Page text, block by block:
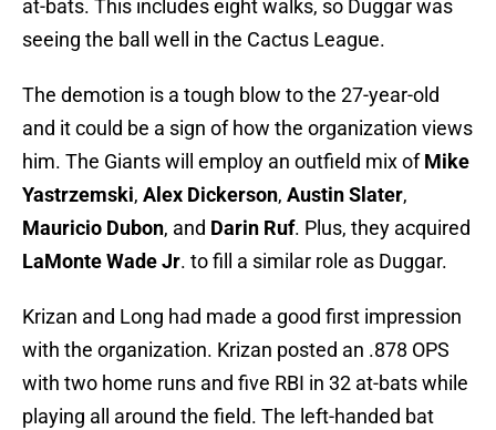
at-bats. This includes eight walks, so Duggar was
seeing the ball well in the Cactus League.
The demotion is a tough blow to the 27-year-old
and it could be a sign of how the organization views
him. The Giants will employ an outfield mix ofMike
Yastrzemski, Alex Dickerson, Austin Slater,
Mauricio Dubon, and Darin Ruf. Plus, they acquired
LaMonte Wade Jr. to fill a similar role as Duggar.
Krizan and Long had made a good first impression
with the organization. Krizan posted an .878 OPS
with two home runs and five RBI in 32 at-bats while
playing all around the field. The left-handed bat